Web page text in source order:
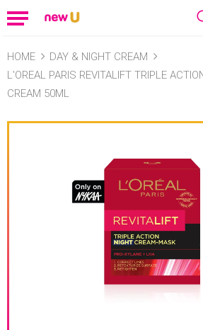
HOME
DAY & NIGHT CREAM
L'OREAL PARIS REVITALIFT TRIPLE
CREAM 50ML